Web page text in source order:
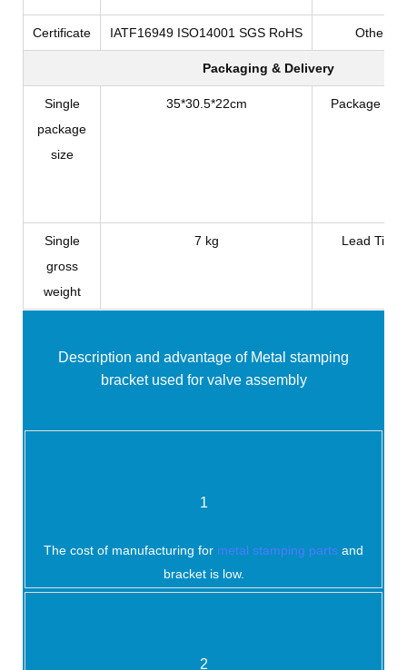
Certificate IATF16949 ISO14001 SGS RoHS Other
Packaging & Delivery
Single
package
size
35*30.5*22cm Package
Single
gross
weight
7 kg Lead Time
Description and advantage of Metal stamping
bracket used for valve assembly
1
The cost of manufacturing for metal stamping parts and
bracket is low.
2